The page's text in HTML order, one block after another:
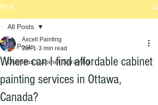
Post
All Posts
Dustless Cabinet Spraying
All Posts
Where can I find affordable cabinet
painting services in Ottawa,
Canada?
Axcell Painting
Jan 1 3 min read